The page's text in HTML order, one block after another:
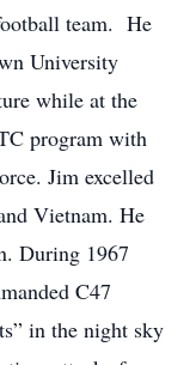
team. He
University
while at the
program with
Jim excelled
Vietnam. He
During 1967
C47
in the night sky